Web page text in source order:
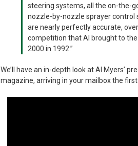
steering systems, all the on-the-
nozzle-by-nozzle sprayer control
are nearly perfectly accurate,
competition that Al brought to
2000 in 1992.”
We’ll have an in-depth look at Al Myers’
magazine, arriving in your mailbox the